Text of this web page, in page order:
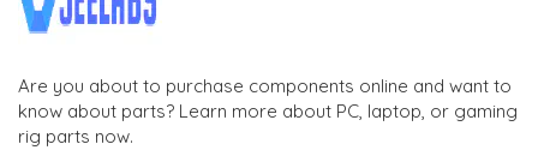
Are you about to purchase components online and want to
know about parts? Learn more about PC, laptop, or gaming
rig parts now.